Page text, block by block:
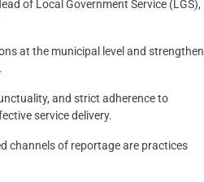
of Local Government Service (LGS),
at the municipal level and strengthen
and strict adherence to
service delivery.
channels of reportage are practices